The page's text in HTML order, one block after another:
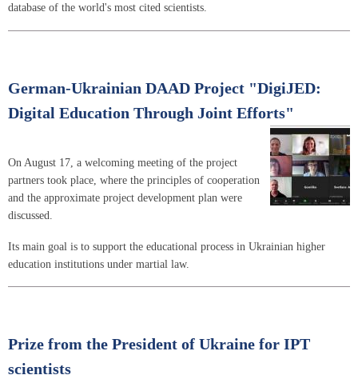
database of the world's most cited scientists.
German-Ukrainian DAAD Project "DigiJED:
Digital Education Through Joint Efforts"
On August 17, a welcoming meeting of the project
partners took place, where the principles of cooperation
and the approximate project development plan were
discussed.
Its main goal is to support the educational process in Ukrainian higher
education institutions under martial law.
Prize from the President of Ukraine for IPT
scientists